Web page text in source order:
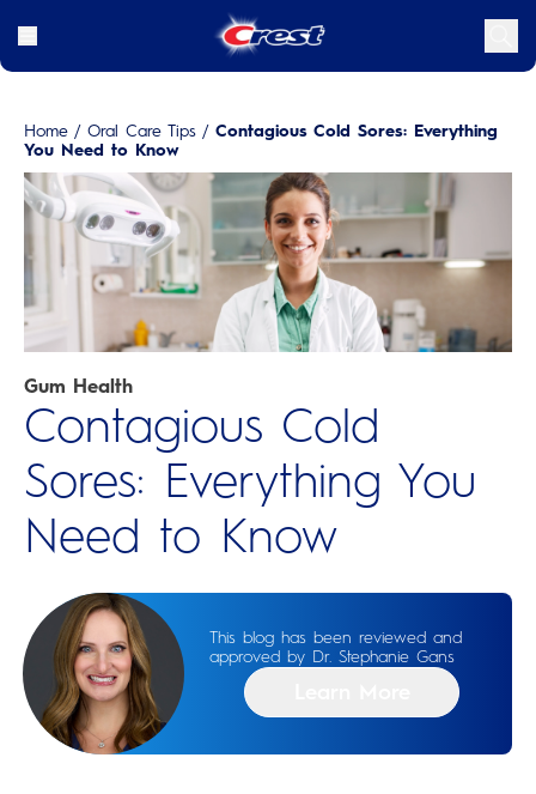
Home / Oral Care Tips / Contagious Cold Sores: Everything
You Need to Know
Gum Health
Contagious Cold
Sores: Everything You
Need to Know
This blog has been reviewed and
approved by Dr. Stephanie Gans